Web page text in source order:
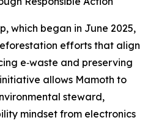
which began in June 2025,
efforts that align
e‑waste and preserving
allows Mamoth to
steward,
mindset from electronics